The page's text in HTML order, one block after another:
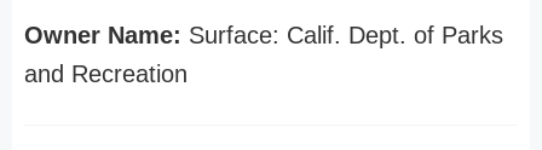
Owner Name: Surface: Calif. Dept. of Parks
and Recreation